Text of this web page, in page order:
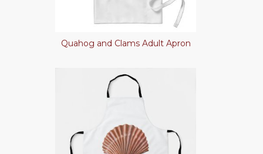
Quahog and Clams Adult Apron